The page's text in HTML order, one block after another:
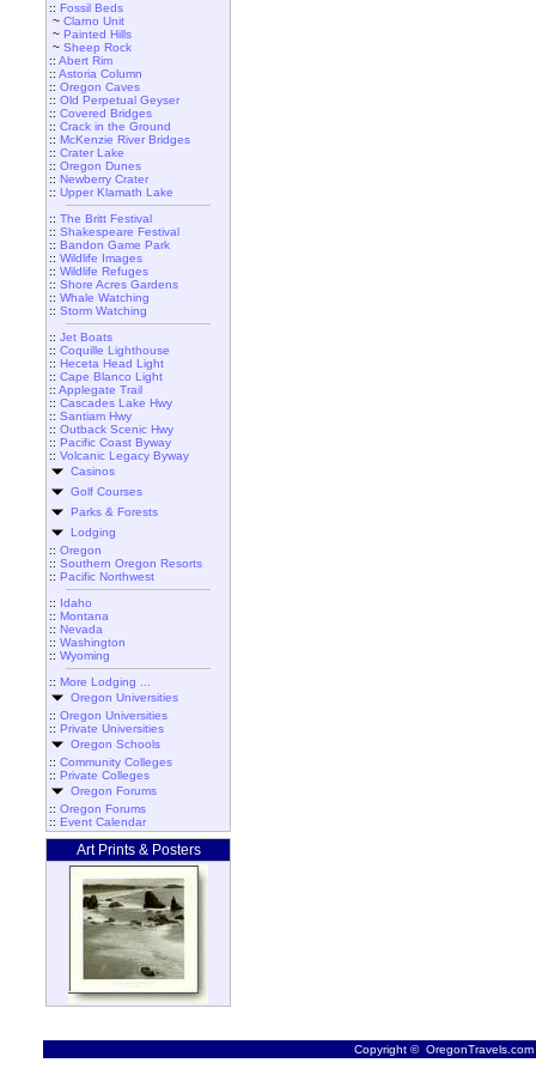
:: Fossil Beds
~ Clarno Unit
~ Painted Hills
~ Sheep Rock
:: Abert Rim
:: Astoria Column
:: Oregon Caves
:: Old Perpetual Geyser
:: Covered Bridges
:: Crack in the Ground
:: McKenzie River Bridges
:: Crater Lake
:: Oregon Dunes
:: Newberry Crater
:: Upper Klamath Lake
:: The Britt Festival
:: Shakespeare Festival
:: Bandon Game Park
:: Wildlife Images
:: Wildlife Refuges
:: Shore Acres Gardens
:: Whale Watching
:: Storm Watching
:: Jet Boats
:: Coquille Lighthouse
:: Heceta Head Light
:: Cape Blanco Light
:: Applegate Trail
:: Cascades Lake Hwy
:: Santiam Hwy
:: Outback Scenic Hwy
:: Pacific Coast Byway
:: Volcanic Legacy Byway
Casinos
Golf Courses
Parks & Forests
Lodging
:: Oregon
:: Southern Oregon Resorts
:: Pacific Northwest
:: Idaho
:: Montana
:: Nevada
:: Washington
:: Wyoming
:: More Lodging ...
Oregon Universities
:: Oregon Universities
:: Private Universities
Oregon Schools
:: Community Colleges
:: Private Colleges
Oregon Forums
:: Oregon Forums
:: Event Calendar
Art Prints & Posters
Copyright ©